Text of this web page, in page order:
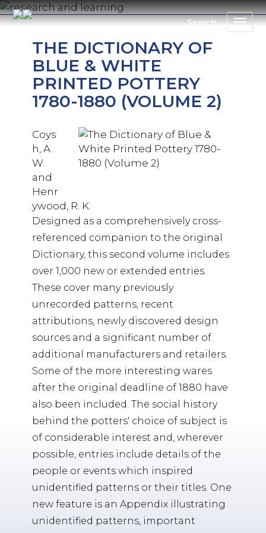
Skip
to
Search
THE DICTIONARY OF
BLUE & WHITE
PRINTED POTTERY
1780-1880 (VOLUME 2)
Coys
h, A.
W.
and
Henr
ywood, R. K.
Designed as a comprehensively cross-
referenced companion to the original
Dictionary, this second volume includes
over 1,000 new or extended entries.
These cover many previously
unrecorded patterns, recent
attributions, newly discovered design
sources and a significant number of
additional manufacturers and retailers.
Some of the more interesting wares
after the original deadline of 1880 have
also been included. The social history
behind the potters' choice of subject is
of considerable interest and, wherever
possible, entries include details of the
people or events which inspired
unidentified patterns or their titles. One
new feature is an Appendix illustrating
unidentified patterns, important